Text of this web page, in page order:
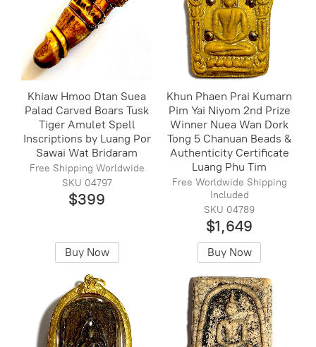
Khiaw Hmoo Dtan Suea
Palad Carved Boars Tusk
Tiger Amulet Spell
Inscriptions by Luang Por
Sawai Wat Bridaram
Free Shipping Worldwide
SKU 04797
$399
Buy Now
Khun Phaen Prai Kumarn
Pim Yai Niyom 2nd Prize
Winner Nuea Wan Dork
Tong 5 Chanuan Beads &
Authenticity Certificate
Luang Phu Tim
Free Worldwide Shipping
Included
SKU 04789
$1,649
Buy Now